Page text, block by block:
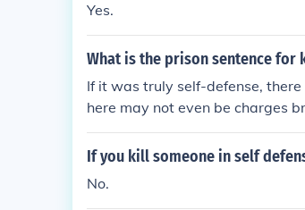
Yes.
What is the prison sentence for
If it was truly self-defense,
here may not even be charges
If you kill someone in self
No.